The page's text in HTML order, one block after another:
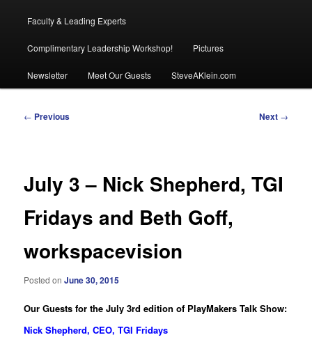
Faculty & Leading Experts
Complimentary Leadership Workshop! Pictures
Newsletter Meet Our Guests SteveAKlein.com
Post
← Previous Next →
July 3 – Nick Shepherd, TGI
Fridays and Beth Goff,
workspacevision
Posted onJune 30, 2015
Our Guests for the July 3rd edition of PlayMakers Talk Show:
Nick Shepherd, CEO, TGI Fridays